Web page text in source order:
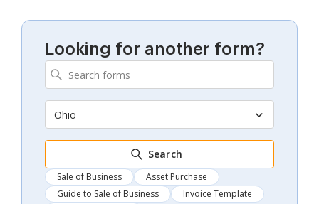
Looking for another form?
Ohio
Search
Sale of Business
Asset Purchase
Guide to Sale of Business
Invoice Template